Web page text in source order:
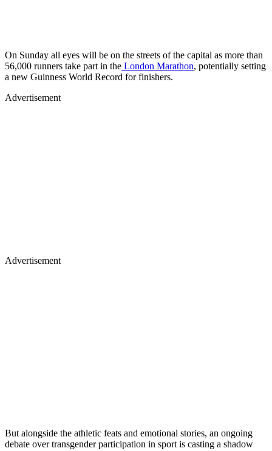
On Sunday all eyes will be on the streets of the capital as more than
56,000 runners take part in the London Marathon, potentially setting
a new Guinness World Record for finishers.
Advertisement
Advertisement
But alongside the athletic feats and emotional stories, an ongoing
debate over transgender participation in sport is casting a shadow